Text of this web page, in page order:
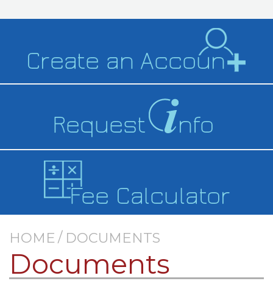
HOME/ DOCUMENTS
Documents